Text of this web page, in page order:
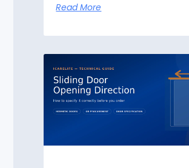
Read More